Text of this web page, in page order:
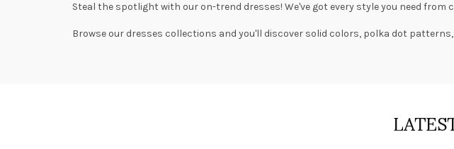
Steal the spotlight with our on-trend dresses! We've got every style you need from
Browse our dresses collections and you'll discover solid colors, polka dot patterns